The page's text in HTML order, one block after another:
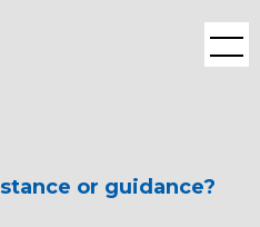
or guidance?